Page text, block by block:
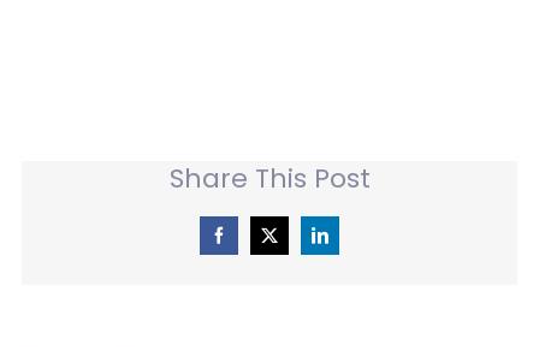
Share This Post
Facebook
X LinkedIn